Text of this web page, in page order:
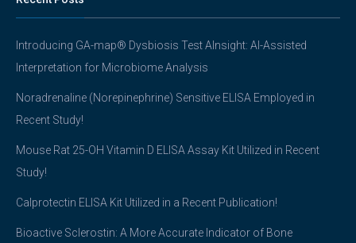
Introducing GA-map® Dysbiosis Test AInsight: AI-Assisted
Interpretation for Microbiome Analysis
Noradrenaline (Norepinephrine) Sensitive ELISA Employed in
Recent Study!
Mouse Rat 25-OH Vitamin D ELISA Assay Kit Utilized in Recent
Study!
Calprotectin ELISA Kit Utilized in a Recent Publication!
Bioactive Sclerostin: A More Accurate Indicator of Bone